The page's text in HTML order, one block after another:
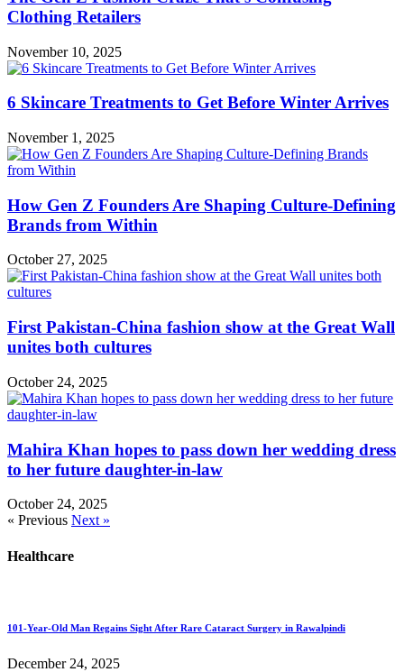
Clothing Retailers
November 10, 2025
6 Skincare Treatments to Get Before Winter Arrives
November 1, 2025
How Gen Z Founders Are Shaping Culture-Defining
Brands from Within
October 27, 2025
First Pakistan-China fashion show at the Great Wall
unites both cultures
October 24, 2025
Mahira Khan hopes to pass down her wedding dress
to her future daughter-in-law
October 24, 2025
« Previous Next »
Healthcare
101-Year-Old Man Regains Sight After Rare Cataract Surgery in Rawalpindi
December 24, 2025